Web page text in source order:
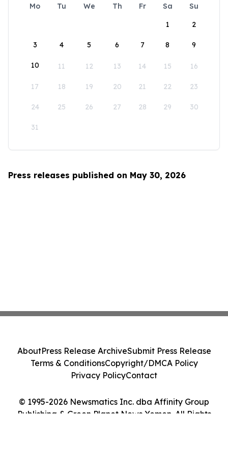
Mo Tu We Th Fr Sa
Su
1
2
3 4 5 6 7 8 9
10 11 12 13 14 15 16
17 18 19 20 21 22 23
24 25 26 27 28 29 30
31
Press releases published on May 30, 2026
© 1995-2026 Newsmatics Inc. dba Affinity Group
Publishing & Green Planet News Yemen. All Rights
AboutPress Release ArchiveSubmit Press Release
Terms & ConditionsCopyright/DMCA Policy
Privacy PolicyContact